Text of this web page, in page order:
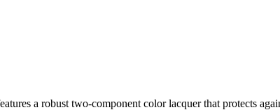
a robust two-component color lacquer that protects